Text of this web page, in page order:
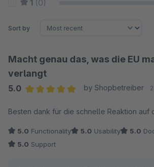
1 (0)
Sort by
Macht genau das, was die EU
verlangt
5.0
by Shopbetreiber
Besten dank für die schnelle Reaktion auf
5.0 Functionality 5.0 Usability 5.0
5.0 Support